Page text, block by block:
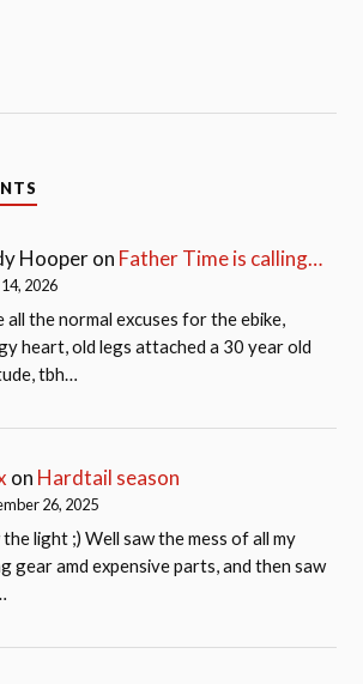
Hooperon Father Time is calling…
14, 2026
all the normal excuses for the ebike,
heart, old legs attached a 30 year old
tbh…
on Hardtail season
26, 2025
the light ;) Well saw the mess of all my
gear amd expensive parts, and then saw